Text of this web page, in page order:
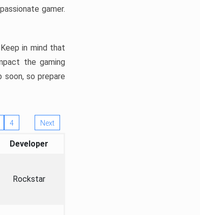
gamer.
in mind that
the gaming
so prepare
4 Next
Developer
Rockstar